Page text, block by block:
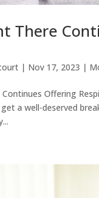
There
| Nov 17, 2023 |
Offering
a well-deserved